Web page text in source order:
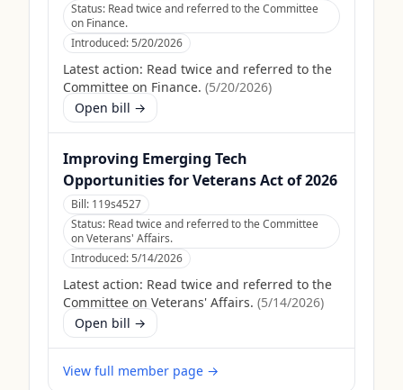
Status: Read twice and referred to the Committee
on Finance.
Introduced:5/20/2026
Latest action: Read twice and referred to the
Committee on Finance. (5/20/2026)
Open bill →
Improving Emerging Tech
Opportunities for Veterans Act of 2026
Bill: 119s4527
Status: Read twice and referred to the Committee
on Veterans' Affairs.
Introduced:5/14/2026
Latest action: Read twice and referred to the
Committee on Veterans' Affairs. (5/14/2026)
Open bill →
View full member page →